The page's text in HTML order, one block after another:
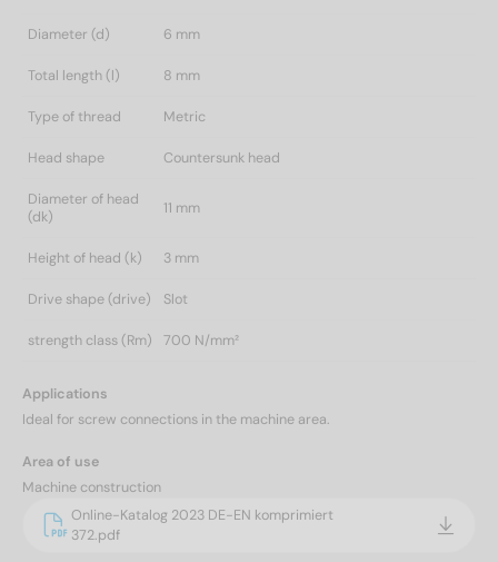
Diameter (d) 6 mm
Total length (l) 8 mm
Type of thread Metric
Head shape Countersunk head
Diameter of head
(dk)
11 mm
Height of head (k) 3 mm
Drive shape (drive) Slot
strength class (Rm) 700 N/mm²
Applications
Ideal for screw connections in the machine area.
Area of use
Machine construction
Online-Katalog 2023 DE-EN komprimiert
372.pdf